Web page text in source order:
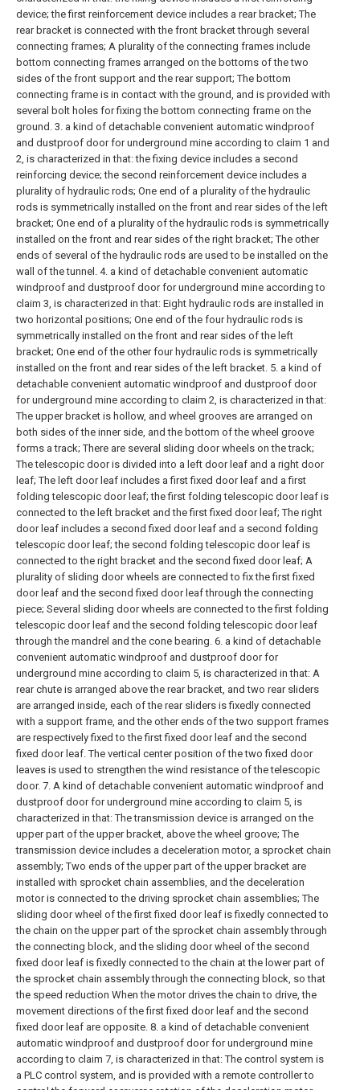
device; the first reinforcement device includes a rear bracket; The
rear bracket is connected with the front bracket through several
connecting frames; A plurality of the connecting frames include
bottom connecting frames arranged on the bottoms of the two
sides of the front support and the rear support; The bottom
connecting frame is in contact with the ground, and is provided with
several bolt holes for fixing the bottom connecting frame on the
ground. 3. a kind of detachable convenient automatic windproof
and dustproof door for underground mine according to claim 1 and
2, is characterized in that: the fixing device includes a second
reinforcing device; the second reinforcement device includes a
plurality of hydraulic rods; One end of a plurality of the hydraulic
rods is symmetrically installed on the front and rear sides of the left
bracket; One end of a plurality of the hydraulic rods is symmetrically
installed on the front and rear sides of the right bracket; The other
ends of several of the hydraulic rods are used to be installed on the
wall of the tunnel. 4. a kind of detachable convenient automatic
windproof and dustproof door for underground mine according to
claim 3, is characterized in that: Eight hydraulic rods are installed in
two horizontal positions; One end of the four hydraulic rods is
symmetrically installed on the front and rear sides of the left
bracket; One end of the other four hydraulic rods is symmetrically
installed on the front and rear sides of the left bracket. 5. a kind of
detachable convenient automatic windproof and dustproof door
for underground mine according to claim 2, is characterized in that:
The upper bracket is hollow, and wheel grooves are arranged on
both sides of the inner side, and the bottom of the wheel groove
forms a track; There are several sliding door wheels on the track;
The telescopic door is divided into a left door leaf and a right door
leaf; The left door leaf includes a first fixed door leaf and a first
folding telescopic door leaf; the first folding telescopic door leaf is
connected to the left bracket and the first fixed door leaf; The right
door leaf includes a second fixed door leaf and a second folding
telescopic door leaf; the second folding telescopic door leaf is
connected to the right bracket and the second fixed door leaf; A
plurality of sliding door wheels are connected to fix the first fixed
door leaf and the second fixed door leaf through the connecting
piece; Several sliding door wheels are connected to the first folding
telescopic door leaf and the second folding telescopic door leaf
through the mandrel and the cone bearing. 6. a kind of detachable
convenient automatic windproof and dustproof door for
underground mine according to claim 5, is characterized in that: A
rear chute is arranged above the rear bracket, and two rear sliders
are arranged inside, each of the rear sliders is fixedly connected
with a support frame, and the other ends of the two support frames
are respectively fixed to the first fixed door leaf and the second
fixed door leaf. The vertical center position of the two fixed door
leaves is used to strengthen the wind resistance of the telescopic
door. 7. A kind of detachable convenient automatic windproof and
dustproof door for underground mine according to claim 5, is
characterized in that: The transmission device is arranged on the
upper part of the upper bracket, above the wheel groove; The
transmission device includes a deceleration motor, a sprocket chain
assembly; Two ends of the upper part of the upper bracket are
installed with sprocket chain assemblies, and the deceleration
motor is connected to the driving sprocket chain assemblies; The
sliding door wheel of the first fixed door leaf is fixedly connected to
the chain on the upper part of the sprocket chain assembly through
the connecting block, and the sliding door wheel of the second
fixed door leaf is fixedly connected to the chain at the lower part of
the sprocket chain assembly through the connecting block, so that
the speed reduction When the motor drives the chain to drive, the
movement directions of the first fixed door leaf and the second
fixed door leaf are opposite. 8. a kind of detachable convenient
automatic windproof and dustproof door for underground mine
according to claim 7, is characterized in that: The control system is
a PLC control system, and is provided with a remote controller to